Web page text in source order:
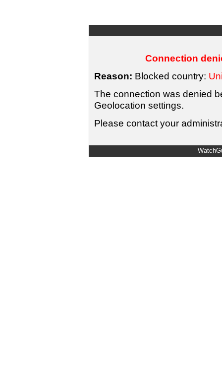
Connection
Reason: Blocked country:
The connection was denied
Geolocation settings.
Please contact your